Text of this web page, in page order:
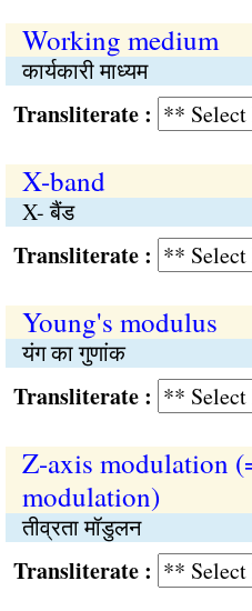
Working medium
कार्यकारी माध्यम
:
X-band
X- बैंड
:
Young's modulus
यंग का गुणांक
:
Z-axis modulation
modulation)
तीव्रता मॉडुलन
: